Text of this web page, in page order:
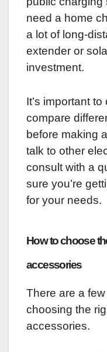
need a home
a lot of long-
extender or
investment.
It’s important
compare
before making
talk to other
consult with a
sure you’re
for your needs.
How to choose
accessories
There are a
choosing the
accessories.